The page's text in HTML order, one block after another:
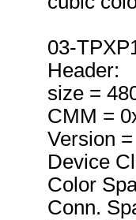
03-
Header:
size =
CMM =
Version
Device
Color
Conn.